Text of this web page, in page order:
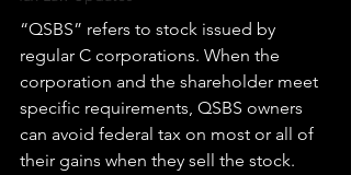
“QSBS” refers to stock issued by
regular C corporations. When the
corporation and the shareholder meet
specific requirements, QSBS owners
can avoid federal tax on most or all of
their gains when they sell the stock.